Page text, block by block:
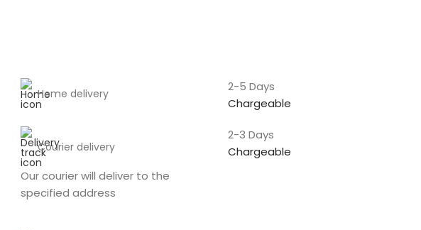
Home delivery
2-5 Days
Chargeable
Courier delivery
Our courier will deliver to the
specified address
2-3 Days
Chargeable